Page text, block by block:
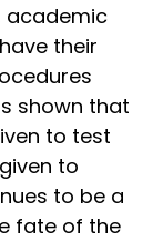
academic
their
shown that
to test
to
to be a
fate of the